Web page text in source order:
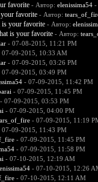
favorite - Автор: elenissima54-
favorite - Автор:
your favorite - Автор:
is your favorite - Автор:
- 07-08-2015, 11:21 PM
07-09-2015, 10:33 AM
- 07-09-2015, 03:26 PM
07-09-2015, 03:49 PM
- 07-09-2015, 11:42 PM
- 07-09-2015, 11:45 PM
- 07-09-2015, 03:53 PM
- 07-09-2015, 04:00 PM
- 07-09-2015, 11:19
07-09-2015, 11:43 PM
- 07-09-2015, 11:45 PM
- 07-09-2015, 11:58 PM
- 07-10-2015, 12:19 AM
- 07-10-2015, 12:26
- 07-10-2015, 12:11 AM